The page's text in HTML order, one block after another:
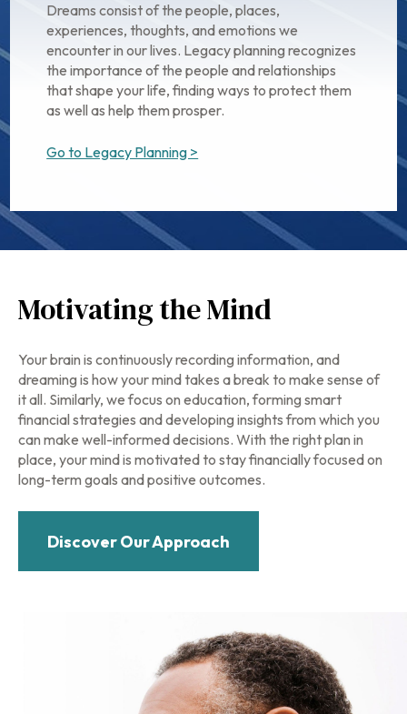
Dreams consist of the people, places,
experiences, thoughts, and emotions we
encounter in our lives. Legacy planning recognizes
the importance of the people and relationships
that shape your life, finding ways to protect them
as well as help them prosper.
Go to Legacy Planning >
Motivating the Mind
Your brain is continuously recording information, and
dreaming is how your mind takes a break to make sense of
it all. Similarly, we focus on education, forming smart
financial strategies and developing insights from which you
can make well-informed decisions. With the right plan in
place, your mind is motivated to stay financially focused on
long-term goals and positive outcomes.
Discover Our Approach